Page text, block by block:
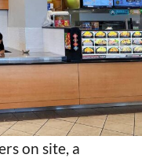
on site, a